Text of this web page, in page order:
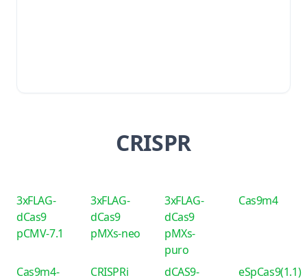
CRISPR
3xFLAG-
dCas9
pCMV-7.1
3xFLAG-
dCas9
pMXs-neo
3xFLAG-
dCas9
pMXs-
puro
Cas9m4
Cas9m4-
CRISPRi
dCAS9-
eSpCas9(1.1)